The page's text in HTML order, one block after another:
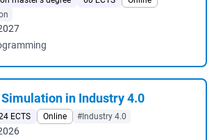
in Industry 4.0
ECTS Online #Industry 4.0